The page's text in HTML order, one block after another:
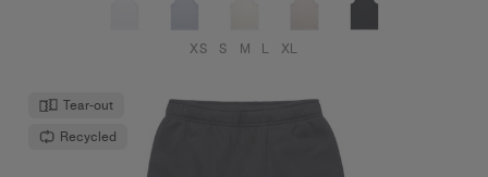
XS S M L XL
Tear-out
Recycled